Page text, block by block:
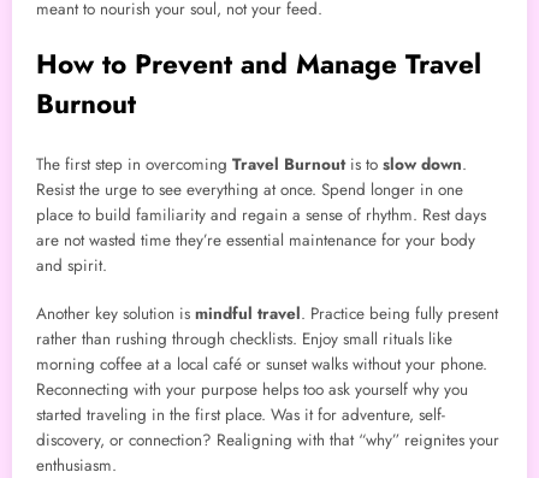
meant to nourish your soul, not your feed.
How to Prevent and Manage Travel
Burnout
The first step in overcoming Travel Burnoutis to slow down.
Resist the urge to see everything at once. Spend longer in one
place to build familiarity and regain a sense of rhythm. Rest days
are not wasted time they’re essential maintenance for your body
and spirit.
Another key solution is mindful travel. Practice being fully present
rather than rushing through checklists. Enjoy small rituals like
morning coffee at a local café or sunset walks without your phone.
Reconnecting with your purpose helps too ask yourself why you
started traveling in the first place. Was it for adventure, self-
discovery, or connection? Realigning with that “why” reignites your
enthusiasm.